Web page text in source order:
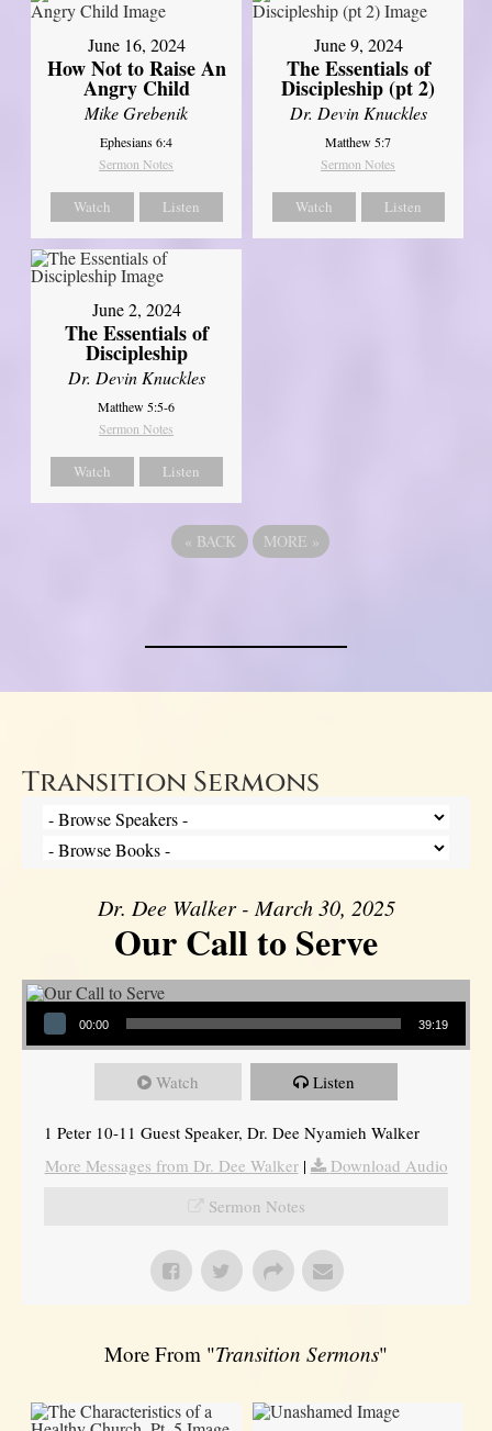
June 16, 2024
How Not to Raise An
Angry Child
Mike Grebenik
Ephesians 6:4
Sermon Notes
Watch Listen
June 9, 2024
The Essentials of
Discipleship (pt 2)
Dr. Devin Knuckles
Matthew 5:7
Sermon Notes
Watch Listen
June 2, 2024
The Essentials of
Discipleship
Dr. Devin Knuckles
Matthew 5:5-6
Sermon Notes
Watch Listen
« BACK MORE »
Transition Sermons
Dr. Dee Walker - March 30, 2025
Our Call to Serve
Audio Player
00:00 39:19
Watch Listen
1 Peter 10-11 Guest Speaker, Dr. Dee Nyamieh Walker
More Messages from Dr. Dee Walker|
Download Audio
Sermon Notes
More From "Transition Sermons"